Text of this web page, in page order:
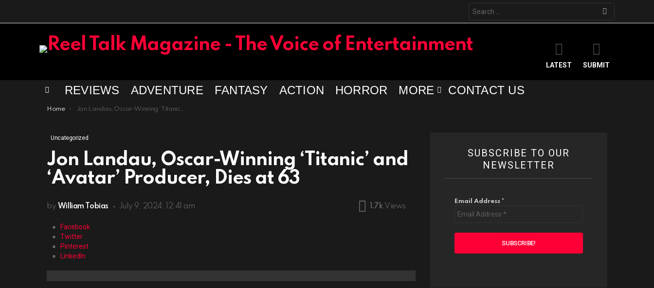
for:
LATEST SUBMIT
REVIEWS ADVENTURE FANTASY ACTION HORROR MORE CONTACT US
You are here:
Home Jon Landau, Oscar-Winning ‘Titanic’ and ‘Avatar’ Producer, Dies at 63
Uncategorized
Jon Landau, Oscar-Winning ‘Titanic’ and
‘Avatar’ Producer, Dies at 63
by William Tobias July 9, 2024, 12:41 am 1.7k Views
Facebook
Twitter
Pinterest
LinkedIn
SUBSCRIBE TO OUR
NEWSLETTER
Email Address *